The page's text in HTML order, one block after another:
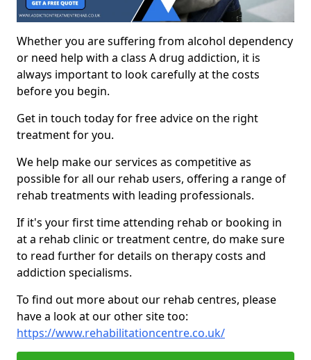
Whether you are suffering from alcohol dependency
or need help with a class A drug addiction, it is
always important to look carefully at the costs
before you begin.
Get in touch today for free advice on the right
treatment for you.
We help make our services as competitive as
possible for all our rehab users, offering a range of
rehab treatments with leading professionals.
If it's your first time attending rehab or booking in
at a rehab clinic or treatment centre, do make sure
to read further for details on therapy costs and
addiction specialisms.
To find out more about our rehab centres, please
have a look at our other site too:
https://www.rehabilitationcentre.co.uk/